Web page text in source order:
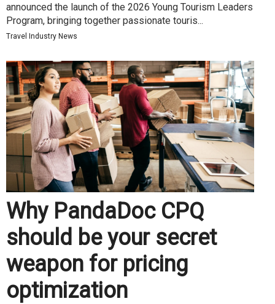
announced the launch of the 2026 Young Tourism Leaders
Program, bringing together passionate touris...
Travel Industry News
Why PandaDoc CPQ
should be your secret
weapon for pricing
optimization